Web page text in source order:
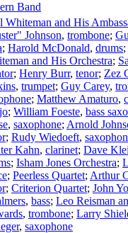
Band
Whiteman and His
Johnson, trombone;
; Harold McDonald, drums;
and His Orchestra;
; Henry Burr, tenor; Zez
, trumpet; Guy Carey,
; Matthew Amaturo,
; William Foeste, bass
, saxophone; Arnold
; Rudy Wiedoeft,
Kahn, clarinet; Dave
; Isham Jones Orchestra;
; Peerless Quartet; Arthur
; Criterion Quartet; John
, bass; Leo Reisman
, trombone; Larry
, saxophone